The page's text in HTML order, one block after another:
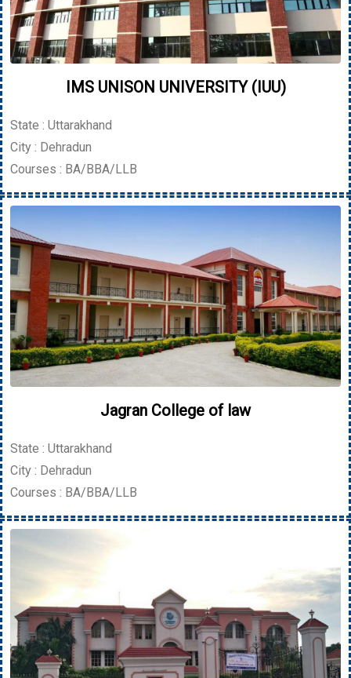
IMS UNISON UNIVERSITY (IUU)
State : Uttarakhand
City : Dehradun
Courses : BA/BBA/LLB
Jagran College of law
State : Uttarakhand
City : Dehradun
Courses : BA/BBA/LLB